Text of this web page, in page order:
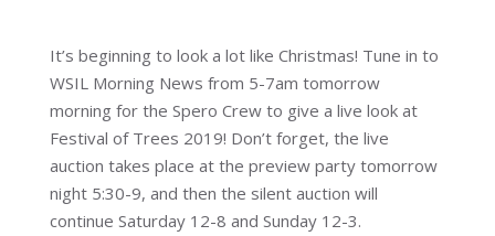
It’s beginning to look a lot like Christmas! Tune in to
WSIL Morning News from 5-7am tomorrow
morning for the Spero Crew to give a live look at
Festival of Trees 2019! Don’t forget, the live
auction takes place at the preview party tomorrow
night 5:30-9, and then the silent auction will
continue Saturday 12-8 and Sunday 12-3.